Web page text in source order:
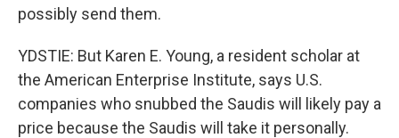
possibly send them.
YDSTIE: But Karen E. Young, a resident scholar at
the American Enterprise Institute, says U.S.
companies who snubbed the Saudis will likely pay a
price because the Saudis will take it personally.